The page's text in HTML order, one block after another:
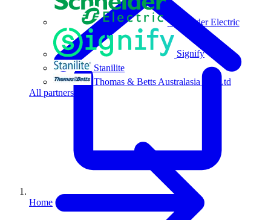
Schneider Electric
Signify
Stanilite
Thomas & Betts Australasia Pty Ltd
All partners
Home